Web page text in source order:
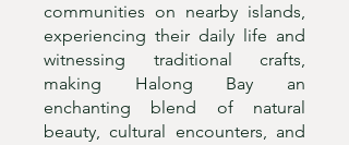
communities on nearby islands,
experiencing their daily life and
witnessing traditional crafts,
making Halong Bay an
enchanting blend of natural
beauty, cultural encounters, and